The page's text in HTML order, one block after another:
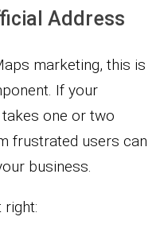
Address
marketing, this is
If your
one or two
frustrated users can
business.